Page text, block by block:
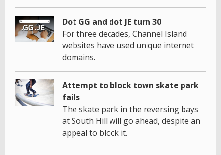
Dot GG and dot JE turn 30
For three decades, Channel Island
websites have used unique internet
domains.
Attempt to block town skate park
fails
The skate park in the reversing bays
at South Hill will go ahead, despite an
appeal to block it.